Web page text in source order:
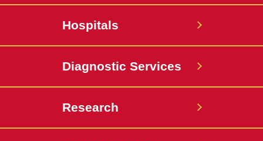
Hospitals
Diagnostic Services
Research